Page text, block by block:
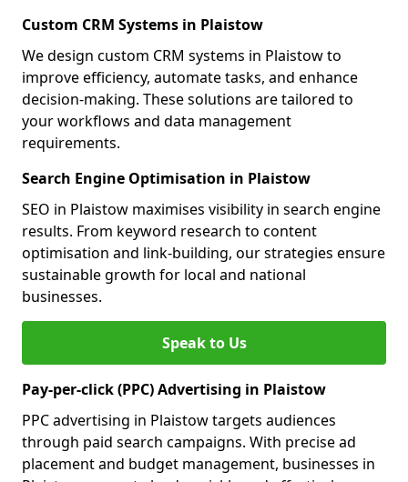
Custom CRM Systems in Plaistow
We design custom CRM systems in Plaistow to
improve efficiency, automate tasks, and enhance
decision-making. These solutions are tailored to
your workflows and data management
requirements.
Search Engine Optimisation in Plaistow
SEO in Plaistow maximises visibility in search engine
results. From keyword research to content
optimisation and link-building, our strategies ensure
sustainable growth for local and national
businesses.
Speak to Us
Pay-per-click (PPC) Advertising in Plaistow
PPC advertising in Plaistow targets audiences
through paid search campaigns. With precise ad
placement and budget management, businesses in